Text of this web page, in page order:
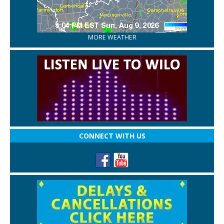
MORE WEATHER
CONNECT WITH US